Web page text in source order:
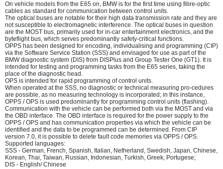
On vehicle models from the E65 on, BMW is for the first time using fibre-optic
cables as standard for communication between control units.
The optical buses are notable for their high data transmission rate and they are
not susceptible to electromagnetic interference. The optical buses in question
are the MOST bus, primarily used for in-car entertainment electronics, and the
byteflight bus, which serves predominantly safety-critical functions.
OPPS has been designed for encoding, individualising and programming (CIP)
via the Software Service Station (SSS) and envisaged for use as part of the
BMW diagnostic system (DIS) from DISPlus and Group Tester One (GT1). It is
intended for testing and programming tasks from the E65 series, taking the
place of the diagnostic head.
OPS is intended for rapid programming of control units.
When operated at the SSS, no diagnostic or technical measuring pro-cedures
are possible, as no measuring technology is incorporated; in this instance,
OPPS / OPS is used predominantly for programming control units (flashing).
Communication with the vehicle can be performed both via the MOST and via
the OBD interface. The OBD interface is required for the power supply to the
OPPS / OPS and has communication properties via which the vehicle can be
identified and the data to be programmed can be determined. From CIP
version 7.0, it is possible to delete fault code memories via OPPS / OPS.
Supported languages:
SSS - German, French, Spanish, Italian, Netherland, Swedish, Japan, Chinese,
Korean, Thai, Taiwan, Russian, Indonesian, Turkish, Greek, Portugese;
DIS - English/ Chinese